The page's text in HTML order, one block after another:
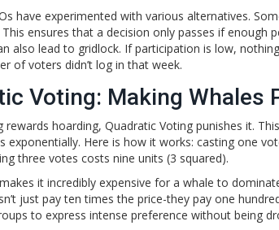
have experimented with various alternatives.
This ensures that a decision only passes if enough
also lead to gridlock. If participation is low,
of voters didn’t log in that week.
Voting: Making Whales
rewards hoarding, Quadratic Voting punishes it.
exponentially. Here is how it works: casting one
three votes costs nine units (3 squared).
it incredibly expensive for a whale to
just pay ten times the price-they pay one
to express intense preference without being